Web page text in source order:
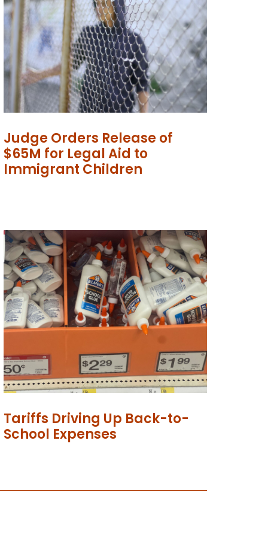
Judge Orders Release of
$65M for Legal Aid to
Immigrant Children
Tariffs Driving Up Back-to-
School Expenses